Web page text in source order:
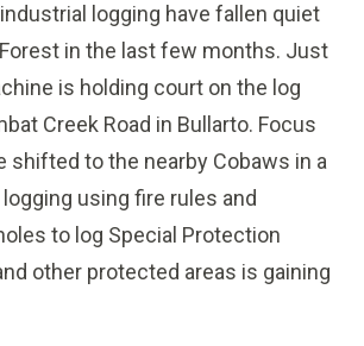
logging have fallen quiet
in the last few months. Just
is holding court on the log
Creek Road in Bullarto. Focus
shifted to the nearby Cobaws in a
using fire rules and
to log Special Protection
other protected areas is gaining